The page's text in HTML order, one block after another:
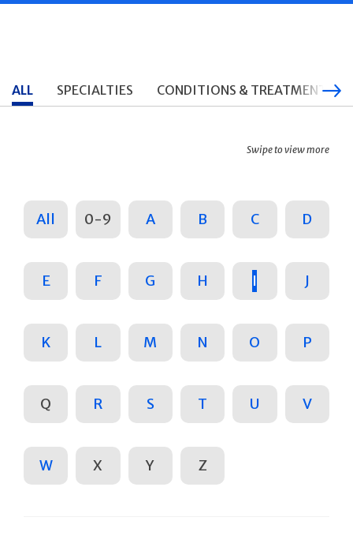
ALL SPECIALTIES CONDITIONS & TREATMENTS
Swipe to view more
All 0-9 A B C D
E F G H I J
K L M N O P
Q R S T U V
W X Y Z